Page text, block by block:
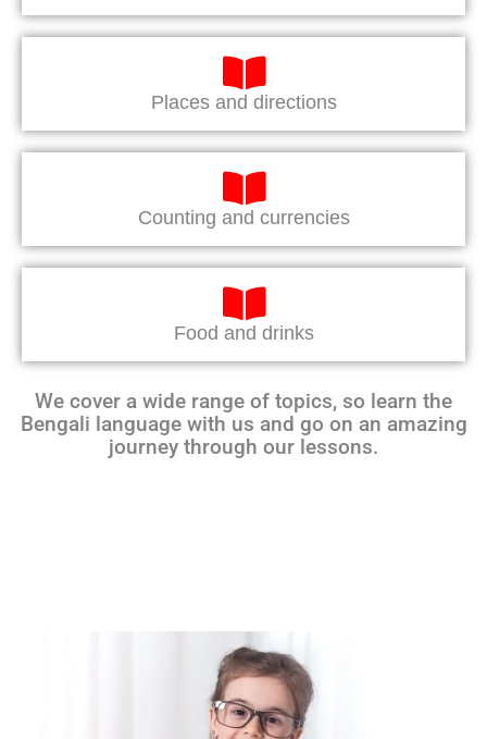
Places and directions
Counting and currencies
Food and drinks
We cover a wide range of topics, so learn the
Bengali language with us and go on an amazing
journey through our lessons.